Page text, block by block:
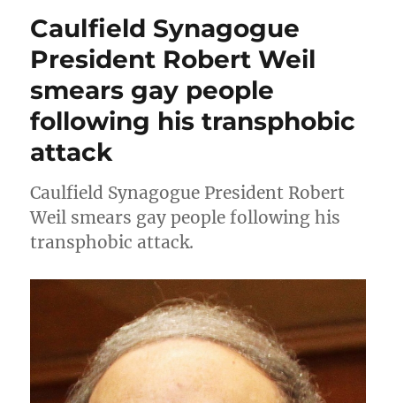
Caulfield Synagogue
President Robert Weil
smears gay people
following his transphobic
attack
Caulfield Synagogue President Robert
Weil smears gay people following his
transphobic attack.